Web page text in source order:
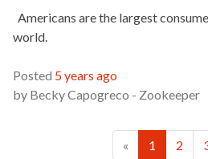
Americans are the largest
world.
Posted 5 years ago
by Becky Capogreco - Zookeeper
« Previous
1 2